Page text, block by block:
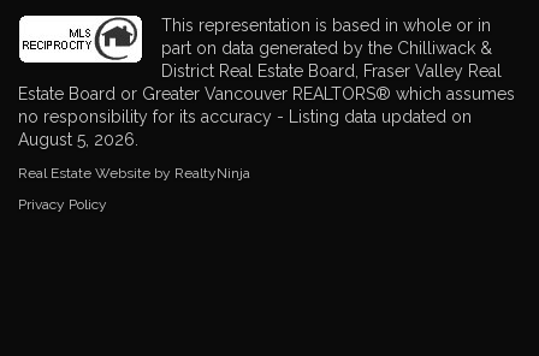
This representation is based in whole or in
part on data generated by the Chilliwack &
District Real Estate Board, Fraser Valley Real
Estate Board or Greater Vancouver REALTORS® which assumes
no responsibility for its accuracy - Listing data updated on
August 5, 2026.
Real Estate Website by RealtyNinja
Privacy Policy